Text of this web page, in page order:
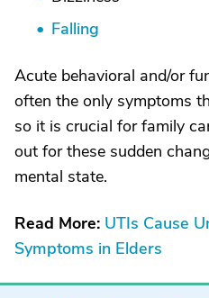
Falling
Acute behavioral and/or
often the only symptoms
so it is crucial for family
out for these sudden
mental state.
Read More: UTIs Cause
Symptoms in Elders